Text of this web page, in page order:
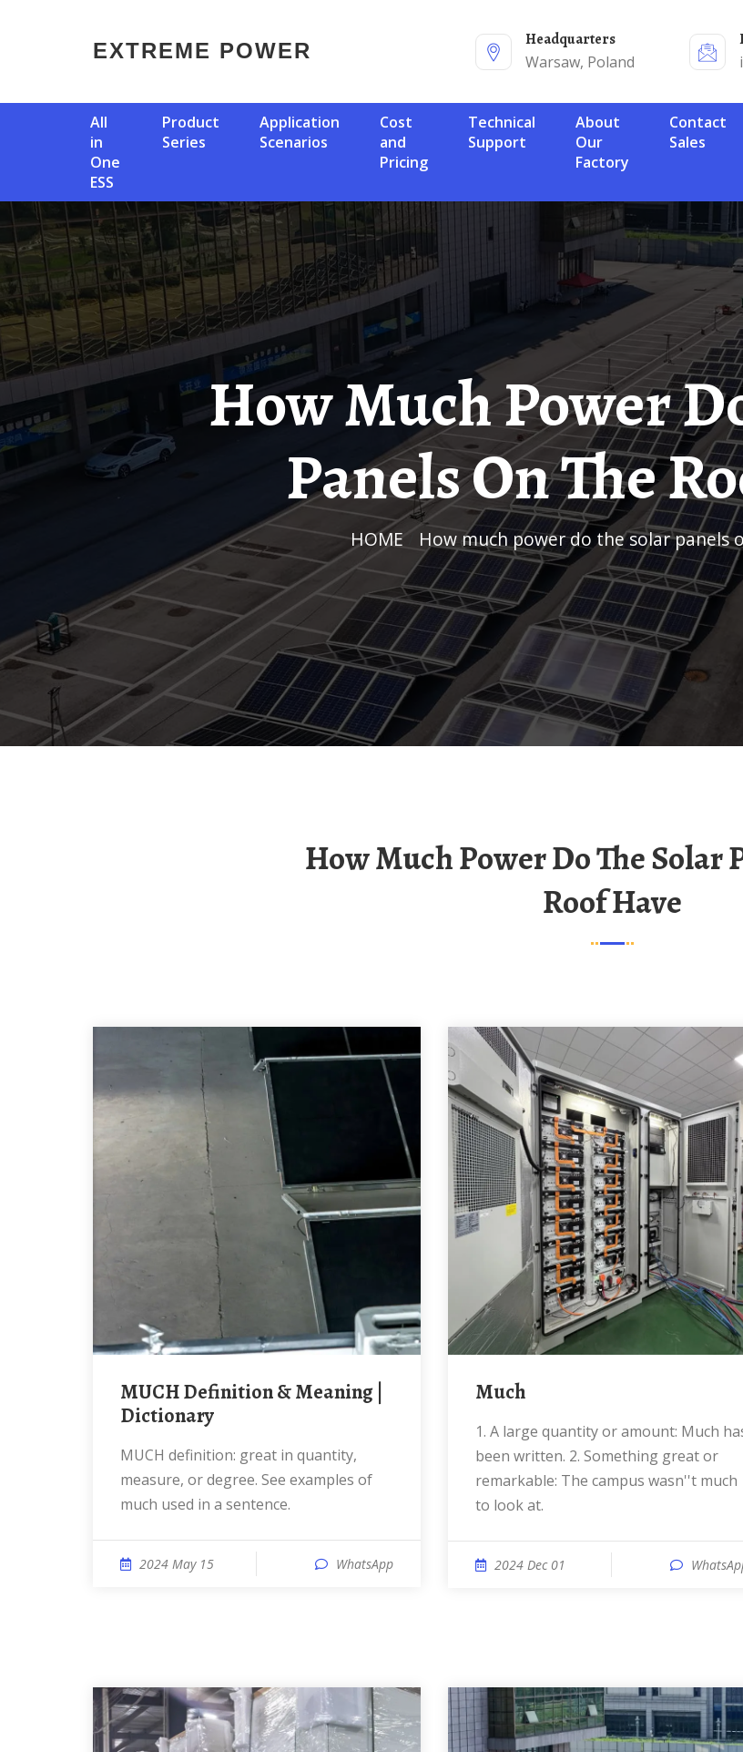
EXTREME POWER
Headquarters
Warsaw, Poland
All
in
One
ESS
Product
Series
Application
Scenarios
Cost
and
Pricing
Technical
Support
About
Our
Factory
Contact
Sales
How Much Power Do The Solar
Panels On The
HOME/ How much power do the solar panels
How Much Power Do The Solar Panels On The
Roof Have
MUCH Definition & Meaning |
Dictionary
MUCH definition: great in quantity,
measure, or degree. See examples of
much used in a sentence.
2024 May 15 WhatsApp
Much
1. A large quantity or amount: Much has
been written. 2. Something great or
remarkable: The campus wasn''t much
to look at.
2024 Dec 01